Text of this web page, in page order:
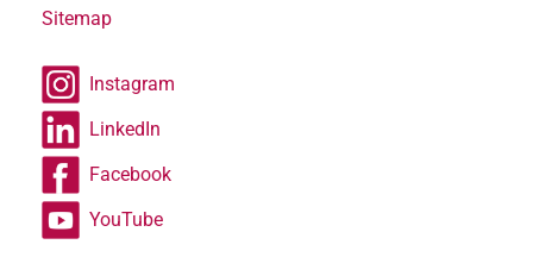
Sitemap
Instagram
LinkedIn
Facebook
YouTube